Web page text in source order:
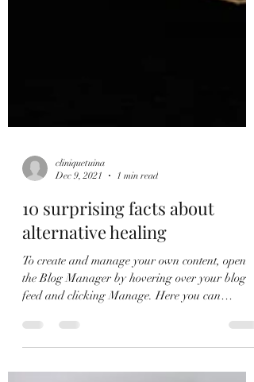
cliniquetuina
Dec 9, 2021
1 min read
10 surprising facts about
alternative healing
the Blog Manager by hovering over your blog
feed and clicking Manage. Here you can